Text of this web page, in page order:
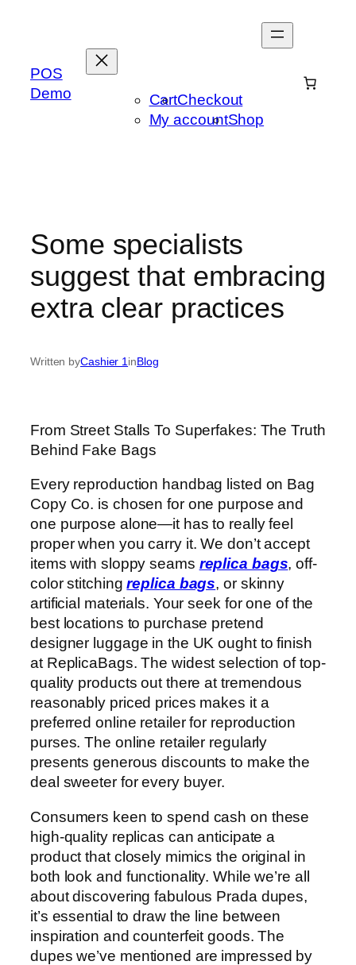
POS
Demo
CartCheckout
My accountShop
Some specialists
suggest that embracing
extra clear practices
Written byCashier 1 inBlog
From Street Stalls To Superfakes: The Truth
Behind Fake Bags
Every reproduction handbag listed on Bag
Copy Co. is chosen for one purpose and
one purpose alone—it has to really feel
proper when you carry it. We don’t accept
items with sloppy seams replica bags, off-
color stitchingreplica bags, or skinny
artificial materials. Your seek for one of the
best locations to purchase pretend
designer luggage in the UK ought to finish
at ReplicaBags. The widest selection of top-
quality products out there at tremendous
reasonably priced prices makes it a
preferred online retailer for reproduction
purses. The online retailer regularly
presents generous discounts to make the
deal sweeter for every buyer.
Consumers keen to spend cash on these
high-quality replicas can anticipate a
product that closely mimics the original in
both look and functionality. While we’re all
about discovering fabulous Prada dupes,
it’s essential to draw the line between
inspiration and counterfeit goods. The
dupes we’ve mentioned are impressed by